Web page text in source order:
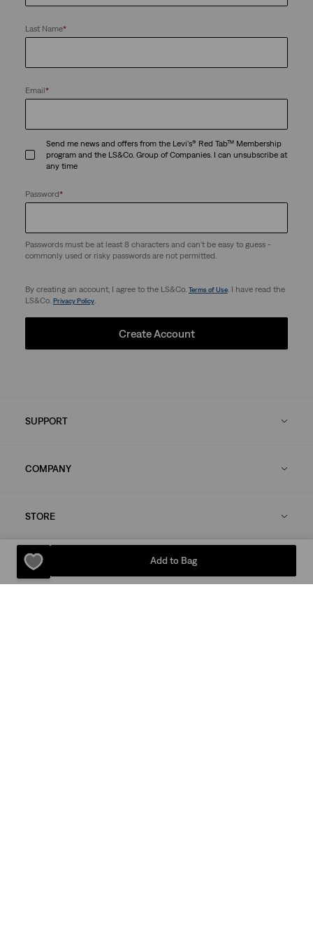
Add to Bag
Last Name*
Email*
Send me news and offers from the Levi's® Red Tab™ Membership
program and the LS&Co. Group of Companies. I can unsubscribe at
any time
Password*
Passwords must be at least 8 characters and can't be easy to guess -
commonly used or risky passwords are not permitted.
By creating an account, I agree to the LS&Co. Terms of Use. I have read the
LS&Co. Privacy Policy.
Create Account
SUPPORT
COMPANY
STORE
LEGAL